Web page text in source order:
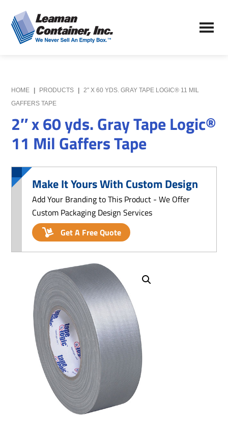
to
main
content
to
primary
sidebar
Leaman
Container,
We
Never
Empty
Box
HOME PRODUCTS
2″ X 60 YDS. GRAY TAPE LOGIC® 11 MIL
GAFFERS TAPE
2″ x 60 yds. Gray Tape Logic®
11 Mil Gaffers Tape
Make It Yours With Custom Design
Add Your Branding to This Product - We Offer
Custom Packaging Design Services
Get A Free Quote